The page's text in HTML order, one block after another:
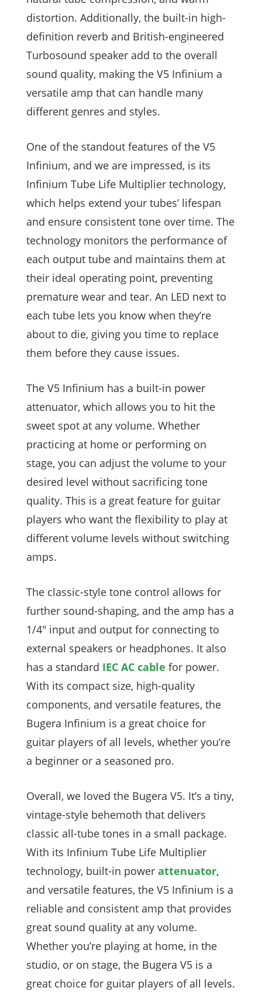
distortion. Additionally, the built-in high-
definition reverb and British-engineered
Turbosound speaker add to the overall
sound quality, making the V5 Infinium a
versatile amp that can handle many
different genres and styles.
One of the standout features of the V5
Infinium, and we are impressed, is its
Infinium Tube Life Multiplier technology,
which helps extend your tubes’ lifespan
and ensure consistent tone over time. The
technology monitors the performance of
each output tube and maintains them at
their ideal operating point, preventing
premature wear and tear. An LED next to
each tube lets you know when they’re
about to die, giving you time to replace
them before they cause issues.
The V5 Infinium has a built-in power
attenuator, which allows you to hit the
sweet spot at any volume. Whether
practicing at home or performing on
stage, you can adjust the volume to your
desired level without sacrificing tone
quality. This is a great feature for guitar
players who want the flexibility to play at
different volume levels without switching
amps.
The classic-style tone control allows for
further sound-shaping, and the amp has a
1/4″ input and output for connecting to
external speakers or headphones. It also
has a standard IEC AC cable for power.
With its compact size, high-quality
components, and versatile features, the
Bugera Infinium is a great choice for
guitar players of all levels, whether you’re
a beginner or a seasoned pro.
Overall, we loved the Bugera V5. It’s a tiny,
vintage-style behemoth that delivers
classic all-tube tones in a small package.
With its Infinium Tube Life Multiplier
technology, built-in power attenuator,
and versatile features, the V5 Infinium is a
reliable and consistent amp that provides
great sound quality at any volume.
Whether you’re playing at home, in the
studio, or on stage, the Bugera V5 is a
great choice for guitar players of all levels.